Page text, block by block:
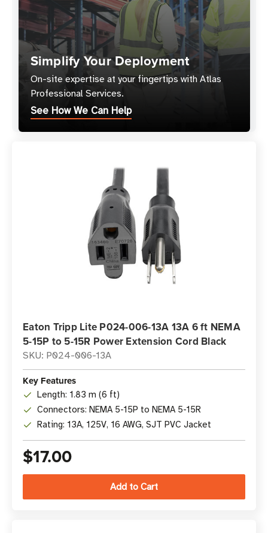
Simplify Your Deployment
On-site expertise at your fingertips with Atlas
Professional Services.
See How We Can Help
Eaton Tripp Lite P024-006-13A 13A 6 ft NEMA
5-15P to 5-15R Power Extension Cord Black
SKU: P024-006-13A
Key Features
Length: 1.83 m (6 ft)
Connectors: NEMA 5-15P to NEMA 5-15R
Rating: 13A, 125V, 16 AWG, SJT PVC Jacket
$17.00